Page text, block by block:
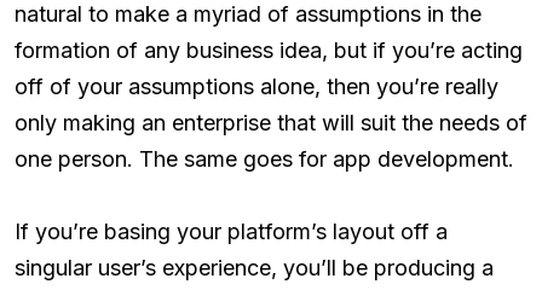
natural to make a myriad of assumptions in the
formation of any business idea, but if you’re acting
off of your assumptions alone, then you’re really
only making an enterprise that will suit the needs of
one person. The same goes for app development.
If you’re basing your platform’s layout off a
singular user’s experience, you’ll be producing a